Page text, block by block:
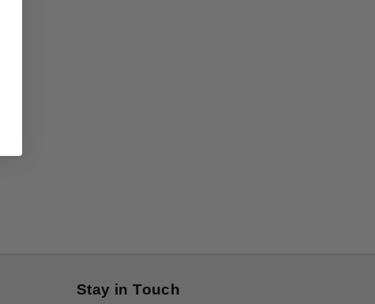
Stay in Touch